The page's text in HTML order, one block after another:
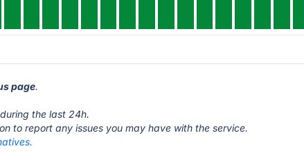
page.
during the last 24h.
to report any issues you may have with the service.